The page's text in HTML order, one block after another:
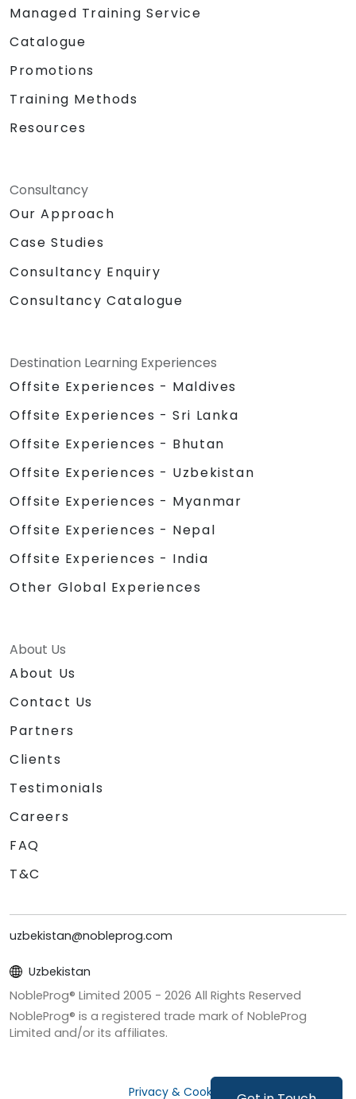
Managed Training Service
Catalogue
Promotions
Training Methods
Resources
Consultancy
Our Approach
Case Studies
Consultancy Enquiry
Consultancy Catalogue
Destination Learning Experiences
Offsite Experiences - Maldives
Offsite Experiences - Sri Lanka
Offsite Experiences - Bhutan
Offsite Experiences - Uzbekistan
Offsite Experiences - Myanmar
Offsite Experiences - Nepal
Offsite Experiences - India
Other Global Experiences
About Us
About Us
Contact Us
Partners
Clients
Testimonials
Careers
FAQ
T&C
uzbekistan@nobleprog.com
Uzbekistan
NobleProg® Limited 2005 - 2026 All Rights Reserved
NobleProg® is a registered trade mark of NobleProg
Limited and/or its affiliates.
Privacy & Cookies